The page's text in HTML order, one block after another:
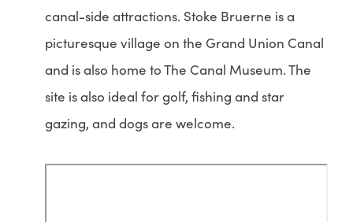
canal-side attractions. Stoke Bruerne is a
picturesque village on the Grand Union Canal
and is also home to The Canal Museum. The
site is also ideal for golf, fishing and star
gazing, and dogs are welcome.